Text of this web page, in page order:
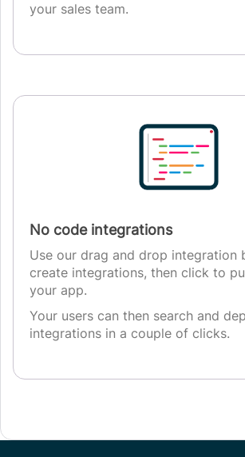
your sales team.
No code integrations
Use our drag and drop integration
create integrations, then click to
your app.
Your users can then search and
integrations in a couple of clicks.